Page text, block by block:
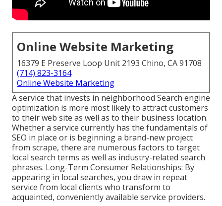
Online Website Marketing
16379 E Preserve Loop Unit 2193 Chino, CA 91708
(714) 823-3164
Online Website Marketing
A service that invests in neighborhood Search engine
optimization is more most likely to attract customers
to their web site as well as to their business location.
Whether a service currently has the fundamentals of
SEO in place or is beginning a brand-new project
from scrape, there are numerous factors to target
local search terms as well as industry-related search
phrases. Long-Term Consumer Relationships: By
appearing in local searches, you draw in repeat
service from local clients who transform to
acquainted, conveniently available service providers.